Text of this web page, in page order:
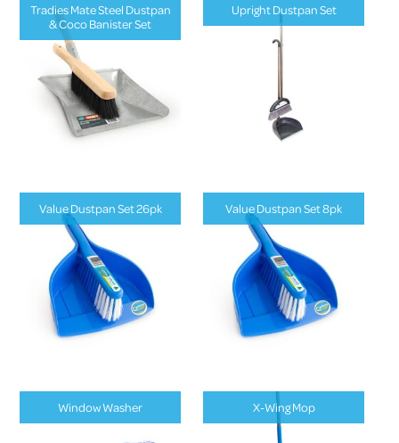
Tradies Mate Steel Dustpan
& Coco Banister Set
Upright Dustpan Set
Value Dustpan Set 26pk Value Dustpan Set 8pk
Window Washer X-Wing Mop